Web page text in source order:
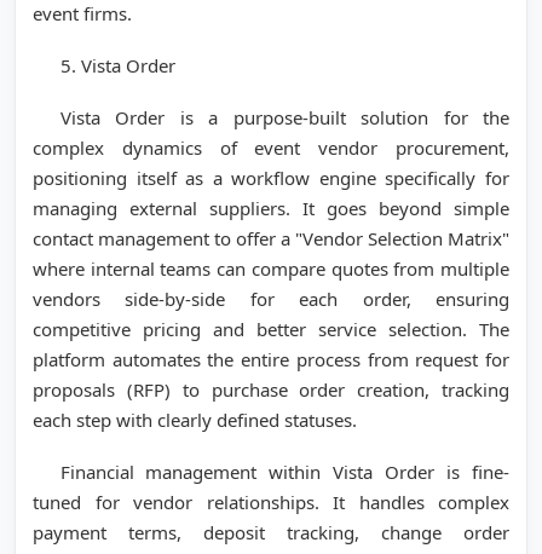
event firms.
5. Vista Order
Vista Order is a purpose-built solution for the
complex dynamics of event vendor procurement,
positioning itself as a workflow engine specifically for
managing external suppliers. It goes beyond simple
contact management to offer a "Vendor Selection Matrix"
where internal teams can compare quotes from multiple
vendors side-by-side for each order, ensuring
competitive pricing and better service selection. The
platform automates the entire process from request for
proposals (RFP) to purchase order creation, tracking
each step with clearly defined statuses.
Financial management within Vista Order is fine-
tuned for vendor relationships. It handles complex
payment terms, deposit tracking, change order